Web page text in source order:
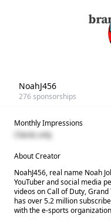
NoahJ456
276sponsorships
Monthly Impressions
Clients only
About Creator
NoahJ456, real name Noah
YouTuber and social media
videos on Call of Duty,
has over 5.2 million
with the e-sports